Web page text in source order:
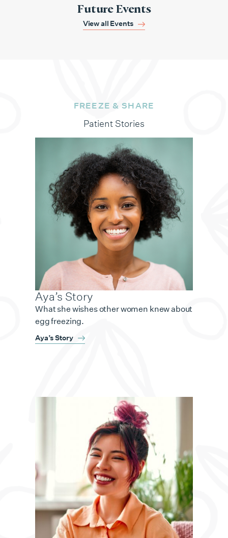
Future Events
View all Events
FREEZE & SHARE
Patient Stories
Aya’s Story
What she wishes other women knew about
egg freezing.
Aya’s Story